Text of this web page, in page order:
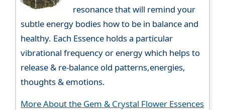
resonance that will remind your
subtle energy bodies how to be in balance and
healthy. Each Essence holds a particular
vibrational frequency or energy which helps to
release & re-balance old patterns,energies,
thoughts & emotions.
More About the Gem & Crystal Flower Essences